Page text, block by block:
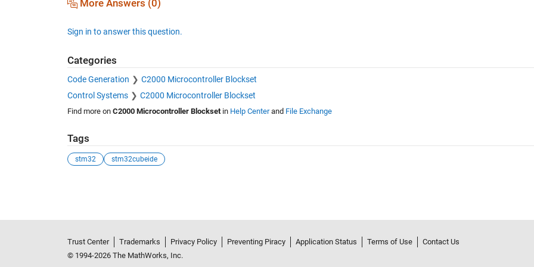
More Answers (0)
Sign in to answer this question.
Categories
Code Generation
C2000 Microcontroller Blockset
Control Systems
C2000 Microcontroller Blockset
Find more on C2000 Microcontroller Blocksetin Help Centerand File Exchange
Tags
stm32 stm32cubeide
Trust Center Trademarks Privacy Policy Preventing Piracy Application Status Terms of Use
Contact Us
© 1994-2026 The MathWorks, Inc.